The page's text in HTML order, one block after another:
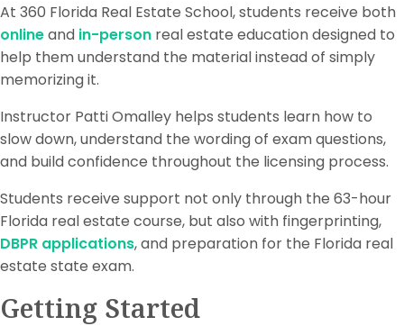
At 360 Florida Real Estate School, students receive both
onlineand in-person real estate education designed to
help them understand the material instead of simply
memorizing it.
Instructor Patti Omalley helps students learn how to
slow down, understand the wording of exam questions,
and build confidence throughout the licensing process.
Students receive support not only through the 63-hour
Florida real estate course, but also with fingerprinting,
DBPR applications, and preparation for the Florida real
estate state exam.
Getting Started